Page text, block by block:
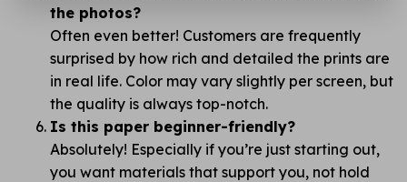
the photos?
Often even better! Customers are frequently
surprised by how rich and detailed the prints are
in real life. Color may vary slightly per screen, but
the quality is always top-notch.
Is this paper beginner-friendly?
Absolutely! Especially if you’re just starting out,
you want materials that support you, not hold